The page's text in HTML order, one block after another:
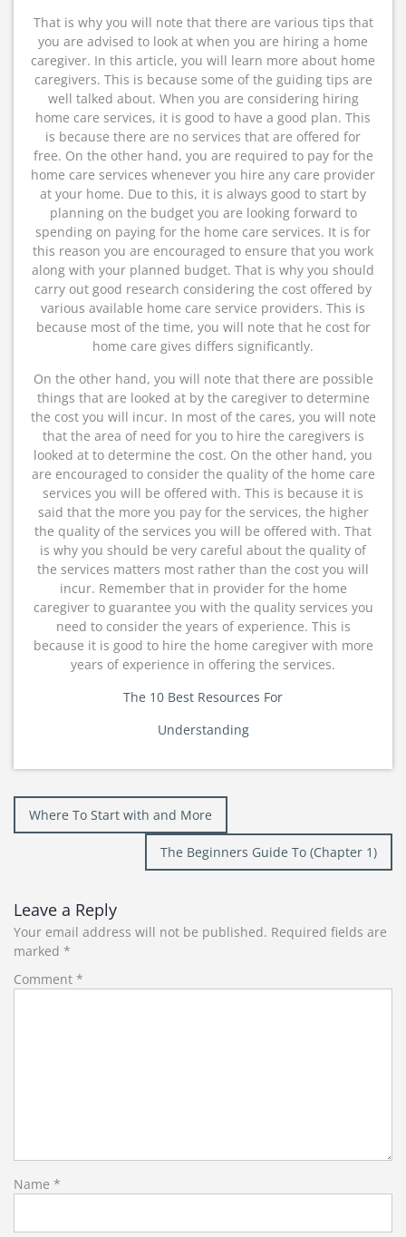
That is why you will note that there are various tips that
you are advised to look at when you are hiring a home
caregiver. In this article, you will learn more about home
caregivers. This is because some of the guiding tips are
well talked about. When you are considering hiring
home care services, it is good to have a good plan. This
is because there are no services that are offered for
free. On the other hand, you are required to pay for the
home care services whenever you hire any care provider
at your home. Due to this, it is always good to start by
planning on the budget you are looking forward to
spending on paying for the home care services. It is for
this reason you are encouraged to ensure that you work
along with your planned budget. That is why you should
carry out good research considering the cost offered by
various available home care service providers. This is
because most of the time, you will note that he cost for
home care gives differs significantly.
On the other hand, you will note that there are possible
things that are looked at by the caregiver to determine
the cost you will incur. In most of the cares, you will note
that the area of need for you to hire the caregivers is
looked at to determine the cost. On the other hand, you
are encouraged to consider the quality of the home care
services you will be offered with. This is because it is
said that the more you pay for the services, the higher
the quality of the services you will be offered with. That
is why you should be very careful about the quality of
the services matters most rather than the cost you will
incur. Remember that in provider for the home
caregiver to guarantee you with the quality services you
need to consider the years of experience. This is
because it is good to hire the home caregiver with more
years of experience in offering the services.
The 10 Best Resources For
Understanding
Post
navigation
Where To Start with and More
The Beginners Guide To (Chapter 1)
Leave a Reply
Your email address will not be published. Required fields are
marked *
Comment *
Name *